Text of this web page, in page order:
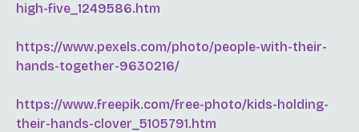
high-five_1249586.htm
https://www.pexels.com/photo/people-with-their-
hands-together-9630216/
https://www.freepik.com/free-photo/kids-holding-
their-hands-clover_5105791.htm